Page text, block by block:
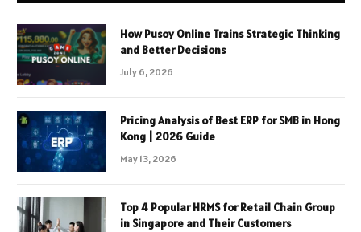
How Pusoy Online Trains Strategic Thinking
and Better Decisions
July 6, 2026
Pricing Analysis of Best ERP for SMB in Hong
Kong | 2026 Guide
May 13, 2026
Top 4 Popular HRMS for Retail Chain Group
in Singapore and Their Customers